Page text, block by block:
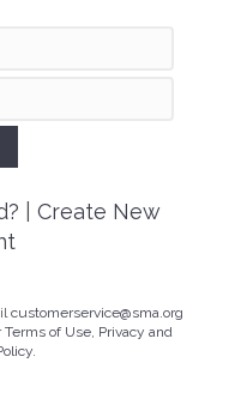
Create New
customerservice@sma.org
Terms of Use, Privacy and